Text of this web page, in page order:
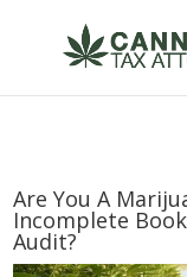
Are You A
Incomplete
Audit?